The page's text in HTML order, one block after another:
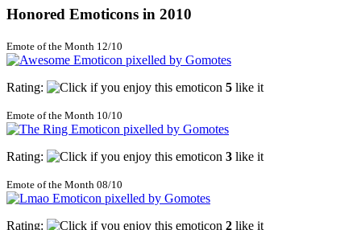
Honored Emoticons in 2010
Emote of the Month 12/10
Rating: 5 like it
Emote of the Month 10/10
Rating: 3 like it
Emote of the Month 08/10
Rating: 2 like it